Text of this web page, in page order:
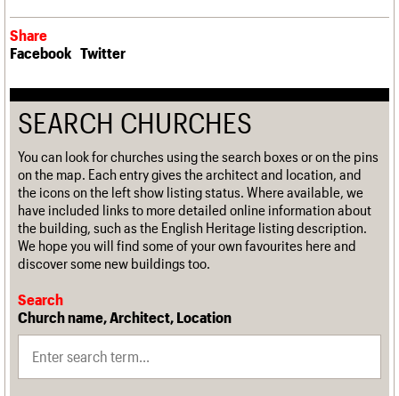
Share
Facebook Twitter
SEARCH CHURCHES
You can look for churches using the search boxes or on the pins
on the map. Each entry gives the architect and location, and
the icons on the left show listing status. Where available, we
have included links to more detailed online information about
the building, such as the English Heritage listing description.
We hope you will find some of your own favourites here and
discover some new buildings too.
Search
Church name, Architect, Location